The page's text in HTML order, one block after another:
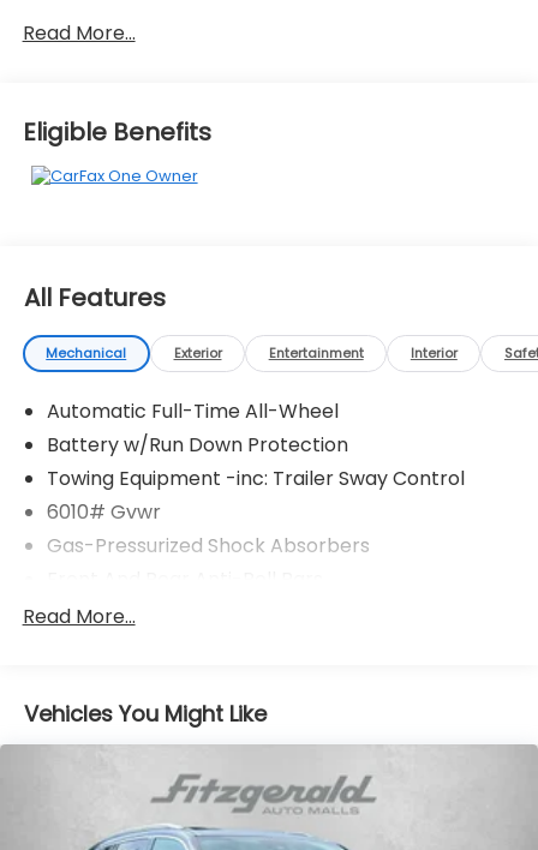
We have over 1,000 Pre-Owned vehicles available
or Call Us @240-629-7301.
Read More...
Eligible Benefits
All Features
Mechanical Exterior Entertainment Interior
Automatic Full-Time All-Wheel
Battery w/Run Down Protection
Towing Equipment -inc: Trailer Sway Control
6010# Gvwr
Gas-Pressurized Shock Absorbers
Electric Power-Assist Speed-Sensing Steering
Permanent Locking Hubs
Strut Front Suspension w/Coil Springs
Multi-Link Rear Suspension w/Coil Springs
4-Wheel Disc Brakes w/4-Wheel ABS, Front And
Rear Vented Discs, Brake Assist, Hill Descent
Read More...
Vehicles You Might Like